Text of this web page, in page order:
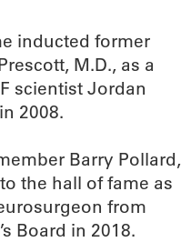
inducted former
M.D., as a
scientist Jordan
2008.
Barry Pollard,
the hall of fame as
from
Board in 2018.